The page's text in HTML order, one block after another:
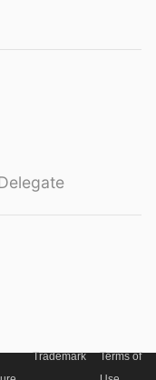
Trademark
Terms of